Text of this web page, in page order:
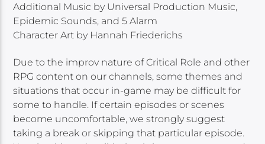
Additional Music by Universal Production Music,
Epidemic Sounds, and 5 Alarm
Character Art by Hannah Friederichs
Due to the improv nature of Critical Role and other
RPG content on our channels, some themes and
situations that occur in-game may be difficult for
some to handle. If certain episodes or scenes
become uncomfortable, we strongly suggest
taking a break or skipping that particular episode.